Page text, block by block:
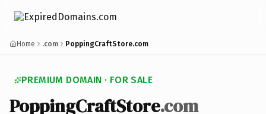
Home .com PoppingCraftStore.com
PREMIUM DOMAIN · FOR SALE
PoppingCraftStore.com